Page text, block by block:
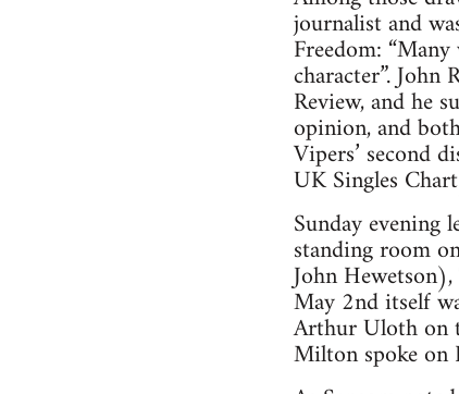
journalist and
Freedom:
character”.
Review, and he
opinion, and
Vipers’ second
UK Singles
Sunday evening
standing room
John
May 2nd itself
Arthur Uloth on
Milton spoke on